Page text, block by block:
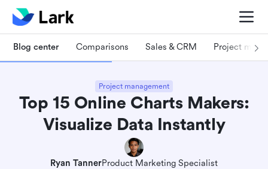
Blog center Comparisons Sales & CRM Project
Project management
Top 15 Online Charts Makers:
Visualize Data Instantly
Ryan TannerProduct Marketing Specialist